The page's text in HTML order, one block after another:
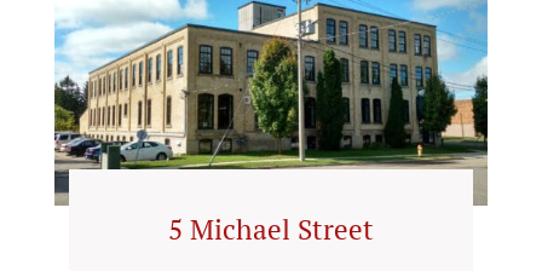
5 Michael Street